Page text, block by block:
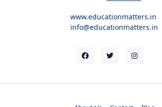
www.educationmatters.in
info@educationmatters.in